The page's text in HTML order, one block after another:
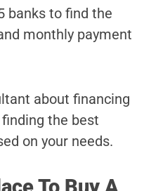
banks to find the
monthly payment
about financing
the best
on your needs.